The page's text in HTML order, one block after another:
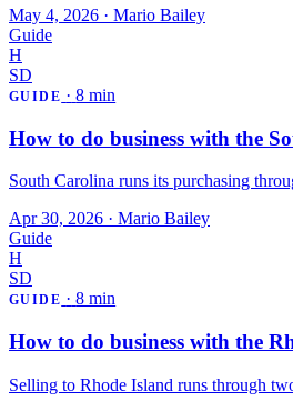
May 4, 2026 · Mario Bailey
Guide
H
SD
GUIDE · 8 min
How to do business with the
South Carolina runs its purchasing
Apr 30, 2026 · Mario Bailey
Guide
H
SD
GUIDE · 8 min
How to do business with the
Selling to Rhode Island runs through